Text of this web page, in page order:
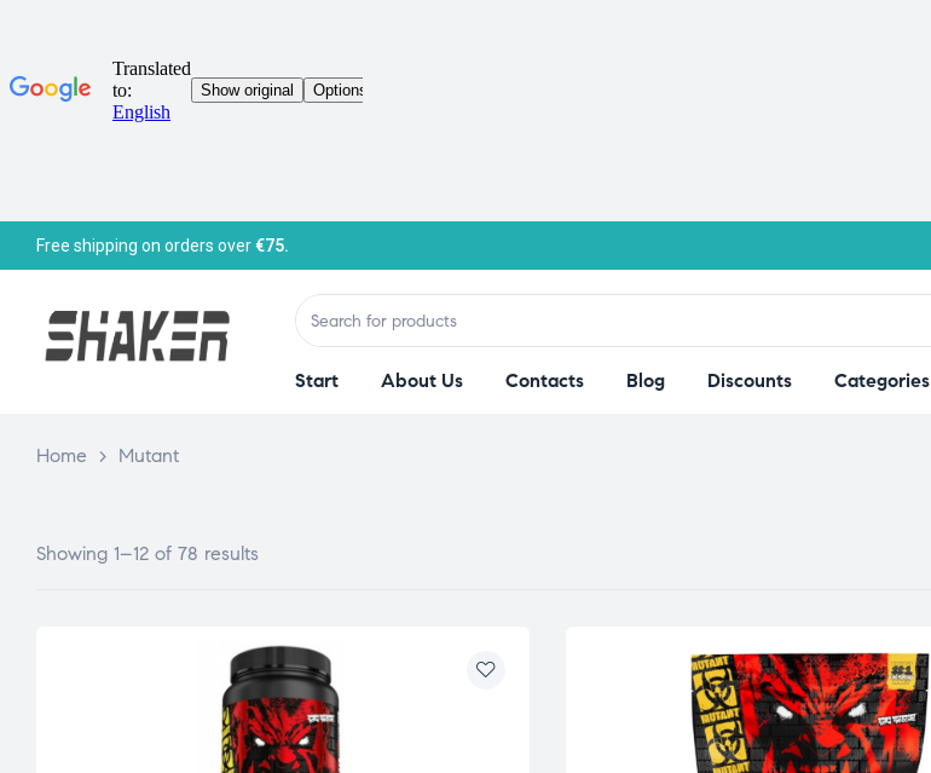
Free shipping on orders over€75.
Start About Us Contacts Blog Discounts Categories
Home > Mutant
Showing 1–12 of 78 results